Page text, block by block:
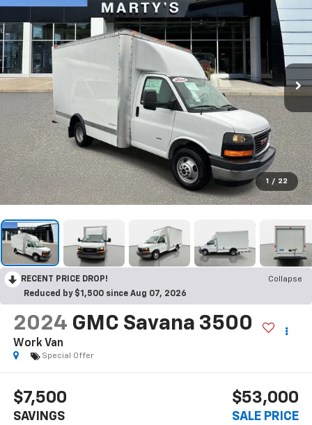
1 / 22
RECENT PRICE DROP!
Collapse
Reduced by $1,500 since Aug 07, 2026
2024 GMC Savana 3500
Work Van
Special Offer
$7,500
SAVINGS
$53,000
SALE PRICE